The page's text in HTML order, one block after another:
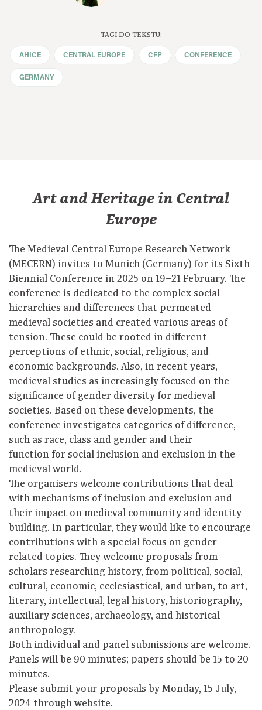
TAGI DO TEKSTU:
AHICE CENTRAL EUROPE CFP CONFERENCE
GERMANY
Art and Heritage in Central
Europe
The Medieval Central Europe Research Network
(MECERN) invites to Munich (Germany) for its Sixth
Biennial Conference in 2025 on 19–21 February. The
conference is dedicated to the complex social
hierarchies and differences that permeated
medieval societies and created various areas of
tension. These could be rooted in different
perceptions of ethnic, social, religious, and
economic backgrounds. Also, in recent years,
medieval studies as increasingly focused on the
significance of gender diversity for medieval
societies. Based on these developments, the
conference investigates categories of difference,
such as race, class and gender and their
function for social inclusion and exclusion in the
medieval world.
The organisers welcome contributions that deal
with mechanisms of inclusion and exclusion and
their impact on medieval community and identity
building. In particular, they would like to encourage
contributions with a special focus on gender-
related topics. They welcome proposals from
scholars researching history, from political, social,
cultural, economic, ecclesiastical, and urban, to art,
literary, intellectual, legal history, historiography,
auxiliary sciences, archaeology, and historical
anthropology.
Both individual and panel submissions are welcome.
Panels will be 90 minutes; papers should be 15 to 20
minutes.
Please submit your proposals by Monday, 15 July,
2024 through website.